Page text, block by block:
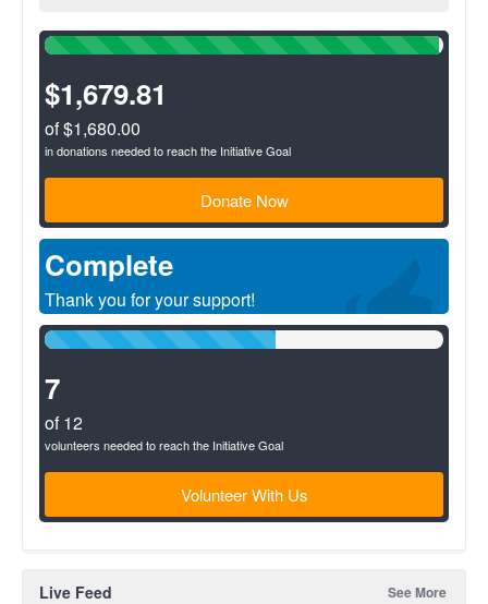
99%
$1,679.81
of $1,680.00
in donations needed to reach the Initiative Goal
Donate Now
Complete
Thank you for your support!
58%
7
of 12
volunteers needed to reach the Initiative Goal
Volunteer With Us
Live Feed See More